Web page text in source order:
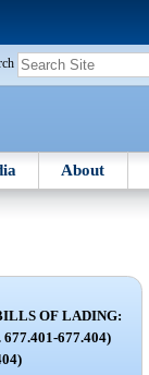
About
OF LADING:
677.404)